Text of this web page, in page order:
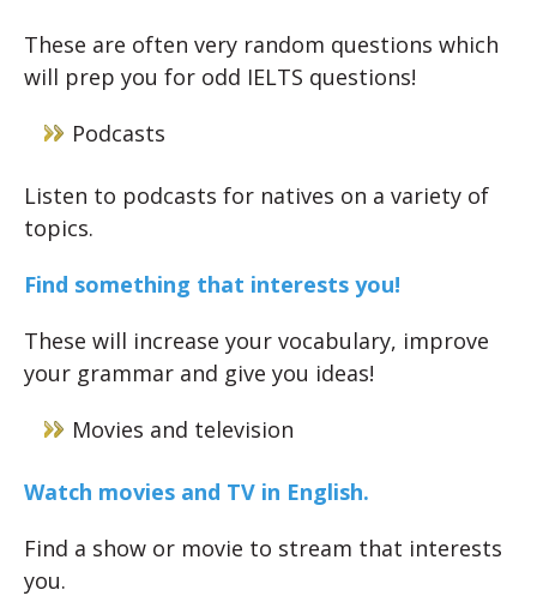
These are often very random questions which
will prep you for odd IELTS questions!
Podcasts
Listen to podcasts for natives on a variety of
topics.
Find something that interests you!
These will increase your vocabulary, improve
your grammar and give you ideas!
Movies and television
Watch movies and TV in English.
Find a show or movie to stream that interests
you.